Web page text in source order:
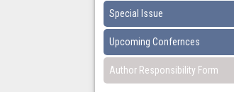
Special Issue
Upcoming Confernces
Author Responsibility Form